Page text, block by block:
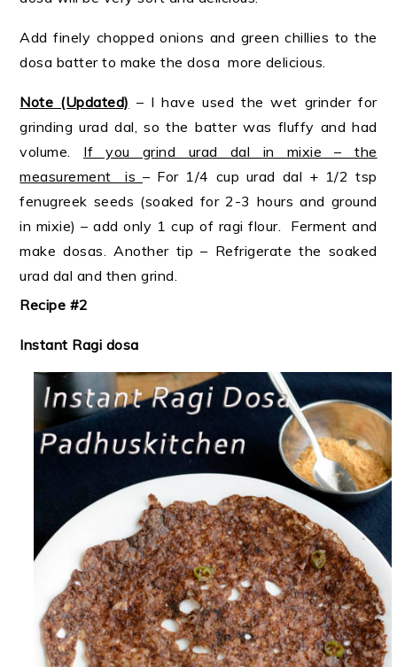
Add finely chopped onions and green chillies to the
dosa batter to make the dosa more delicious.
Note (Updated) – I have used the wet grinder for
grinding urad dal, so the batter was fluffy and had
volume. If you grind urad dal in mixie – the
measurement is – For 1/4 cup urad dal + 1/2 tsp
fenugreek seeds (soaked for 2-3 hours and ground
in mixie) – add only 1 cup of ragi flour. Ferment and
make dosas. Another tip – Refrigerate the soaked
urad dal and then grind.
Recipe #2
Instant Ragi dosa